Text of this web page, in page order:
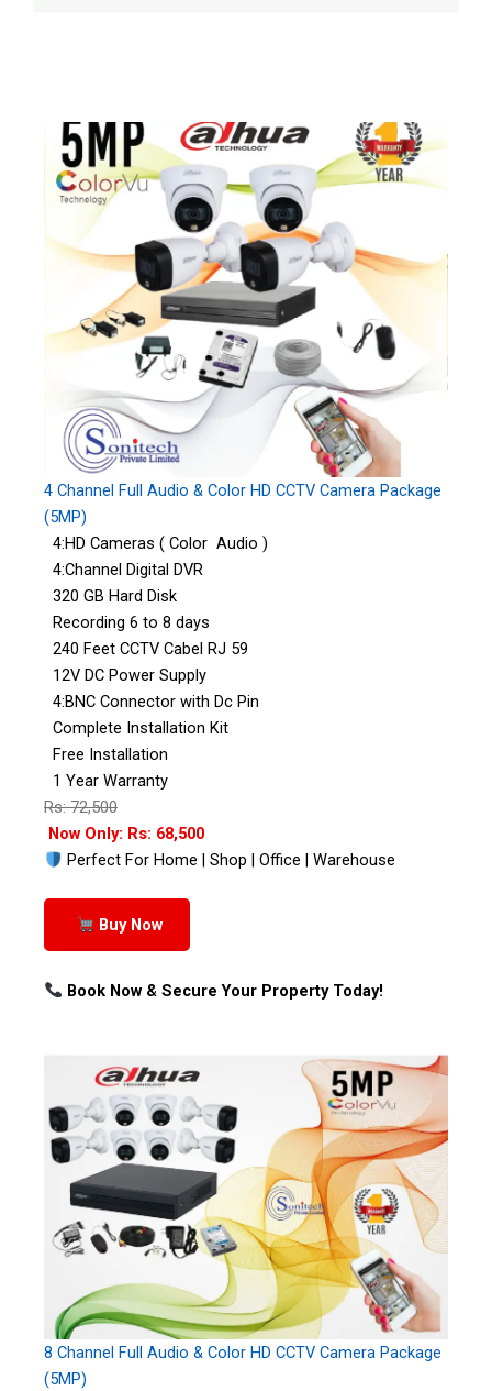
4 Channel Full Audio & Color HD CCTV Camera Package
(5MP)
4:HD Cameras ( Color Audio )
4:Channel Digital DVR
320 GB Hard Disk
Recording 6 to 8 days
240 Feet CCTV Cabel RJ 59
12V DC Power Supply
4:BNC Connector with Dc Pin
Complete Installation Kit
Free Installation
1 Year Warranty
Rs: 72,500
Now Only: Rs: 68,500
Perfect For Home | Shop | Office | Warehouse
Buy Now
Book Now & Secure Your Property Today!
8 Channel Full Audio & Color HD CCTV Camera Package
(5MP)